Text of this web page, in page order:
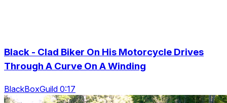
Black - Clad Biker On His Motorcycle Drives
Through A Curve On A Winding
BlackBoxGuild 0:17